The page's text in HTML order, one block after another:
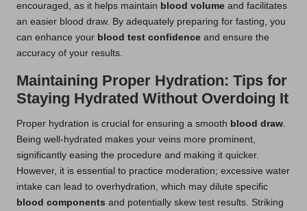
encouraged, as it helps maintain blood volume and facilitates
an easier blood draw. By adequately preparing for fasting, you
can enhance your blood test confidence and ensure the
accuracy of your results.
Maintaining Proper Hydration: Tips for
Staying Hydrated Without Overdoing It
Proper hydration is crucial for ensuring a smooth blood draw.
Being well-hydrated makes your veins more prominent,
significantly easing the procedure and making it quicker.
However, it is essential to practice moderation; excessive water
intake can lead to overhydration, which may dilute specific
blood components and potentially skew test results. Striking